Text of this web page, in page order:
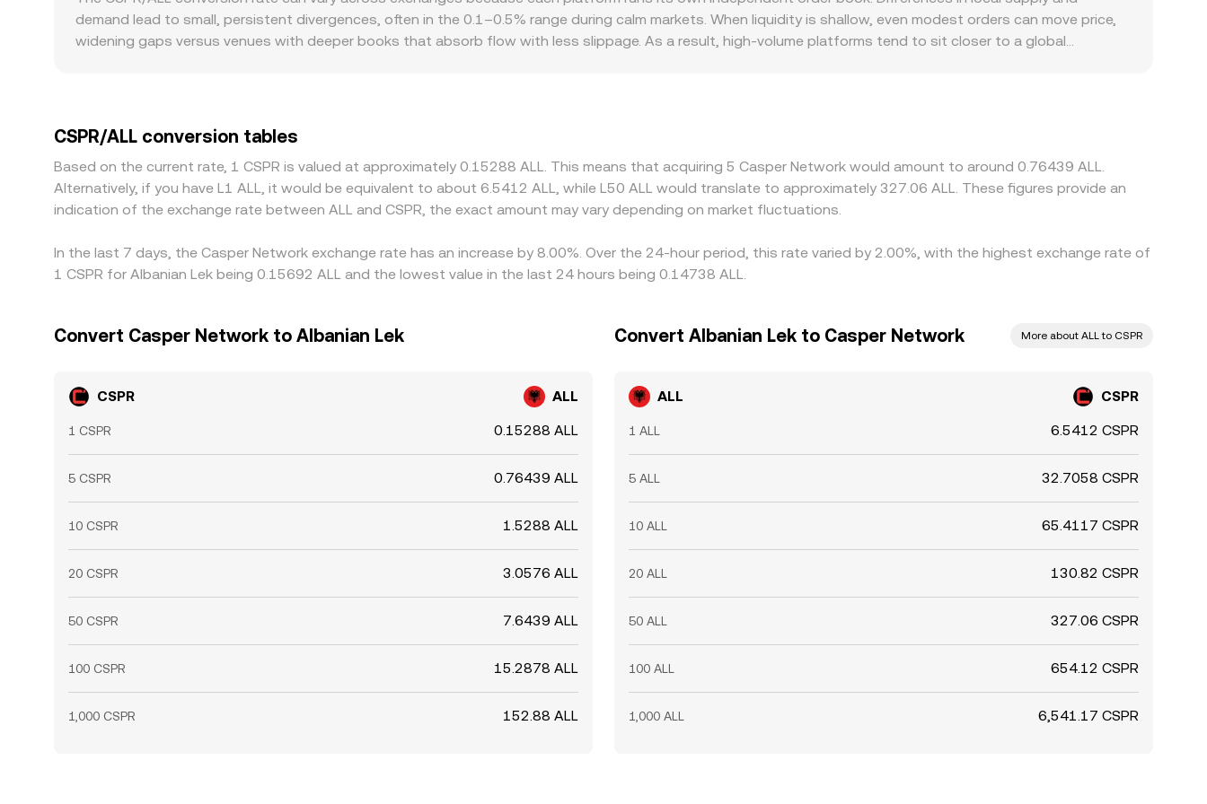
venues where CSPR has meaningful on‑chain liquidity, automated market makers use a constant‑product pool, described by x × y = k, where x and y are the
token reserves. In these pools, the instantaneous price is given by y/x, and large trades shift the reserves, moving the price according to the curve. Whether via
an order book or an AMM, larger orders may traverse multiple price levels or pool depths, affecting the effective rate you receive.
demand lead to small, persistent divergences, often in the 0.1–0.5% range during calm markets. When liquidity is shallow, even modest orders can move price,
widening gaps versus venues with deeper books that absorb flow with less slippage. As a result, high‑volume platforms tend to sit closer to a global
spreads usually show tighter CSPR/ALL pricing as well. Geographic and regulatory factors can also create premiums or discounts. Access restrictions, KYC
requirements, or limited fiat on‑ramps for ALL markets can constrain arbitrage capital, allowing temporary dislocations. Arbitrageurs buying CSPR where it’s
cheaper and selling where it’s richer help align prices, but frictions such as withdrawal limits, on‑chain confirmation times, and fee costs mean alignment is
imperfect—especially during volatility—so short‑lived differences in the CSPR/ALL conversion rate are normal.
CSPR/ALL conversion tables
Based on the current rate, 1 CSPR is valued at approximately 0.15288 ALL. This means that acquiring 5 Casper Network would amount to around 0.76439 ALL.
Alternatively, if you have L1 ALL, it would be equivalent to about 6.5412 ALL, while L50 ALL would translate to approximately 327.06 ALL. These figures provide an
indication of the exchange rate between ALL and CSPR, the exact amount may vary depending on market fluctuations.
In the last 7 days, the Casper Network exchange rate has an increase by 8.00%. Over the 24-hour period, this rate varied by 2.00%, with the highest exchange rate of
1 CSPR for Albanian Lek being 0.15692 ALL and the lowest value in the last 24 hours being 0.14738 ALL.
Convert Casper Network to Albanian Lek
CSPR ALL
1 CSPR 0.15288 ALL
5 CSPR 0.76439 ALL
10 CSPR 1.5288 ALL
20 CSPR 3.0576 ALL
50 CSPR 7.6439 ALL
100 CSPR 15.2878 ALL
1,000 CSPR 152.88 ALL
Convert Albanian Lek to Casper Network More about ALL to CSPR
ALL CSPR
1 ALL 6.5412 CSPR
5 ALL 32.7058 CSPR
10 ALL 65.4117 CSPR
20 ALL 130.82 CSPR
50 ALL 327.06 CSPR
100 ALL 654.12 CSPR
1,000 ALL 6,541.17 CSPR